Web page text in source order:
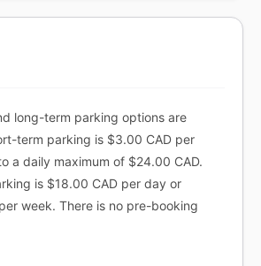
long-term parking options are
term parking is $3.00 CAD per
a daily maximum of $24.00 CAD.
is $18.00 CAD per day or
week. There is no pre-booking